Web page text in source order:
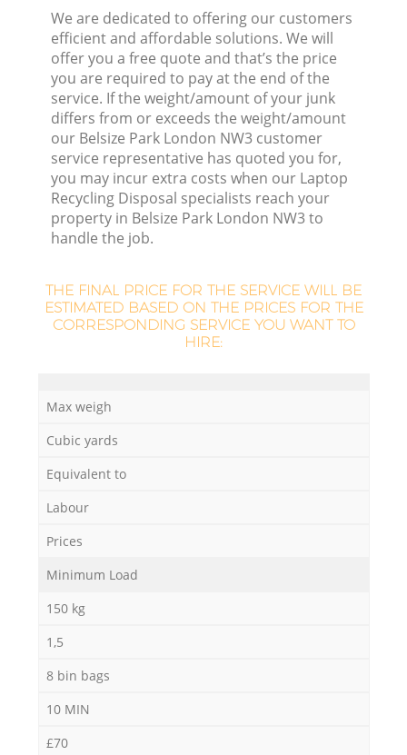
We are dedicated to offering our customers
efficient and affordable solutions. We will
offer you a free quote and that’s the price
you are required to pay at the end of the
service. If the weight/amount of your junk
differs from or exceeds the weight/amount
our Belsize Park London NW3 customer
service representative has quoted you for,
you may incur extra costs when our Laptop
Recycling Disposal specialists reach your
property in Belsize Park London NW3 to
handle the job.
THE FINAL PRICE FOR THE SERVICE WILL BE
ESTIMATED BASED ON THE PRICES FOR THE
CORRESPONDING SERVICE YOU WANT TO
HIRE:
Max weigh
Cubic yards
Equivalent to
Labour
Prices
Minimum Load
150 kg
1,5
8 bin bags
10 MIN
£70